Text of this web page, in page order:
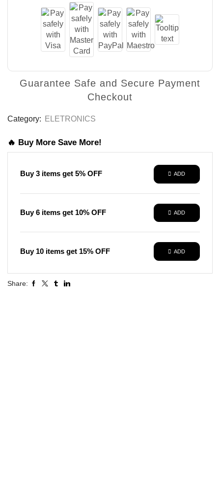
Guarantee Safe and Secure Payment
Checkout
Category: ELETRONICS
🔥 Buy More Save More!
Buy 3 items get 5% OFF ADD
Buy 6 items get 10% OFF ADD
Buy 10 items get 15% OFF ADD
Share: